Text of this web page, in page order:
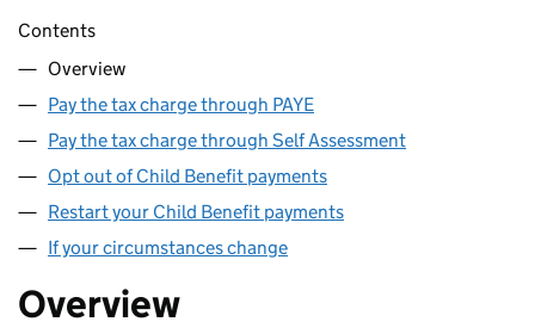
Skip contents
Contents
Overview
Pay the tax charge through PAYE
Pay the tax charge through Self Assessment
Opt out of Child Benefit payments
Restart your Child Benefit payments
If your circumstances change
Overview